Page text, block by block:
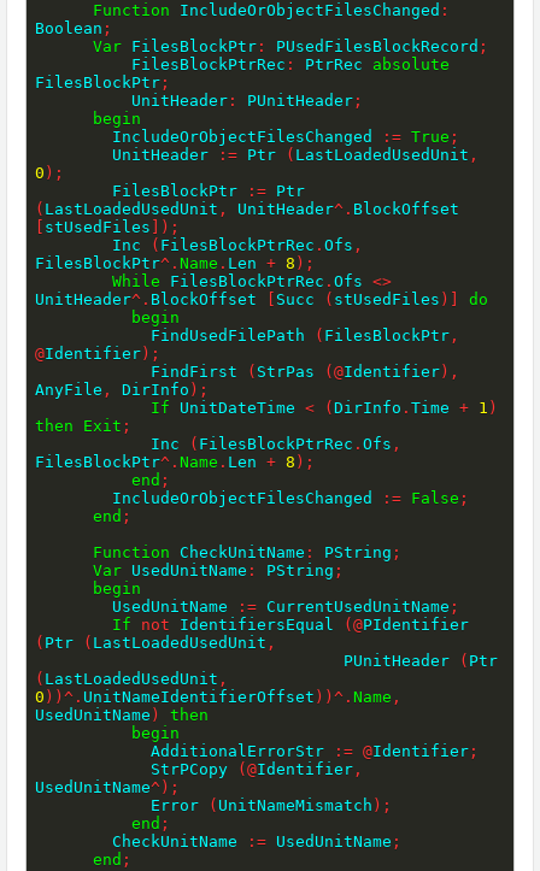
Function IncludeOrObjectFilesChanged :
Boolean ;
Var FilesBlockPtr : PUsedFilesBlockRecord ;
          FilesBlockPtrRec
: PtrRec absolute
FilesBlockPtr ;
          UnitHeader
: PUnitHeader ;
begin
        IncludeOrObjectFilesChanged
:= True ;
        UnitHeader
:= Ptr ( LastLoadedUsedUnit ,
0 ) ;
        FilesBlockPtr
:=
( LastLoadedUsedUnit , UnitHeader^ .
stUsedFiles ) ;
        Inc
( FilesBlockPtrRec .Ofs ,
FilesBlockPtr^ .Name . Len + 8 ) ;
While FilesBlockPtrRec .Ofs <>
UnitHeader^ . BlockOffset Succ ( stUsedFiles )
do
begin
            FindUsedFilePath
( FilesBlockPtr ,
@Identifier ) ;
            FindFirst
( StrPas (@Identifier ) ,
AnyFile , DirInfo ) ;
If UnitDateTime < (DirInfo .Time + 1 )
then
Exit ;
            Inc
( FilesBlockPtrRec .Ofs ,
FilesBlockPtr^ .Name . Len + 8 ) ;
end ;
        IncludeOrObjectFilesChanged
:= False ;
end ;
Function CheckUnitName : PString ;
Var UsedUnitName : PString ;
begin
        UsedUnitName
:= CurrentUsedUnitName ;
If
not IdentifiersEqual (@
( Ptr ( LastLoadedUsedUnit ,
                                PUnitHeader
(
( LastLoadedUsedUnit ,
0 ) )^ . UnitNameIdentifierOffset ) )^ .Name ,
UsedUnitName )
then
begin
            AdditionalErrorStr
:= @Identifier ;
            StrPCopy
(@Identifier ,
UsedUnitName^ ) ;
            Error
( UnitNameMismatch ) ;
end ;
        CheckUnitName
:= UsedUnitName ;
end ;